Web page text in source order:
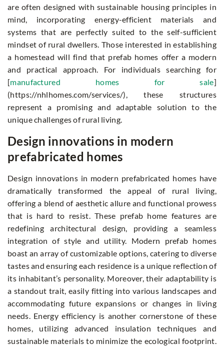
are often designed with sustainable housing principles in
mind, incorporating energy-efficient materials and
systems that are perfectly suited to the self-sufficient
mindset of rural dwellers. Those interested in establishing
a homestead will find that prefab homes offer a modern
and practical approach. For individuals searching for
[manufactured homes for sale]
(https://nhlhomes.com/services/), these structures
represent a promising and adaptable solution to the
unique challenges of rural living.
Design innovations in modern
prefabricated homes
Design innovations in modern prefabricated homes have
dramatically transformed the appeal of rural living,
offering a blend of aesthetic allure and functional prowess
that is hard to resist. These prefab home features are
redefining architectural design, providing a seamless
integration of style and utility. Modern prefab homes
boast an array of customizable options, catering to diverse
tastes and ensuring each residence is a unique reflection of
its inhabitant’s personality. Moreover, their adaptability is
a standout trait, easily fitting into various landscapes and
accommodating future expansions or changes in living
needs. Energy efficiency is another cornerstone of these
homes, utilizing advanced insulation techniques and
sustainable materials to minimize the ecological footprint.